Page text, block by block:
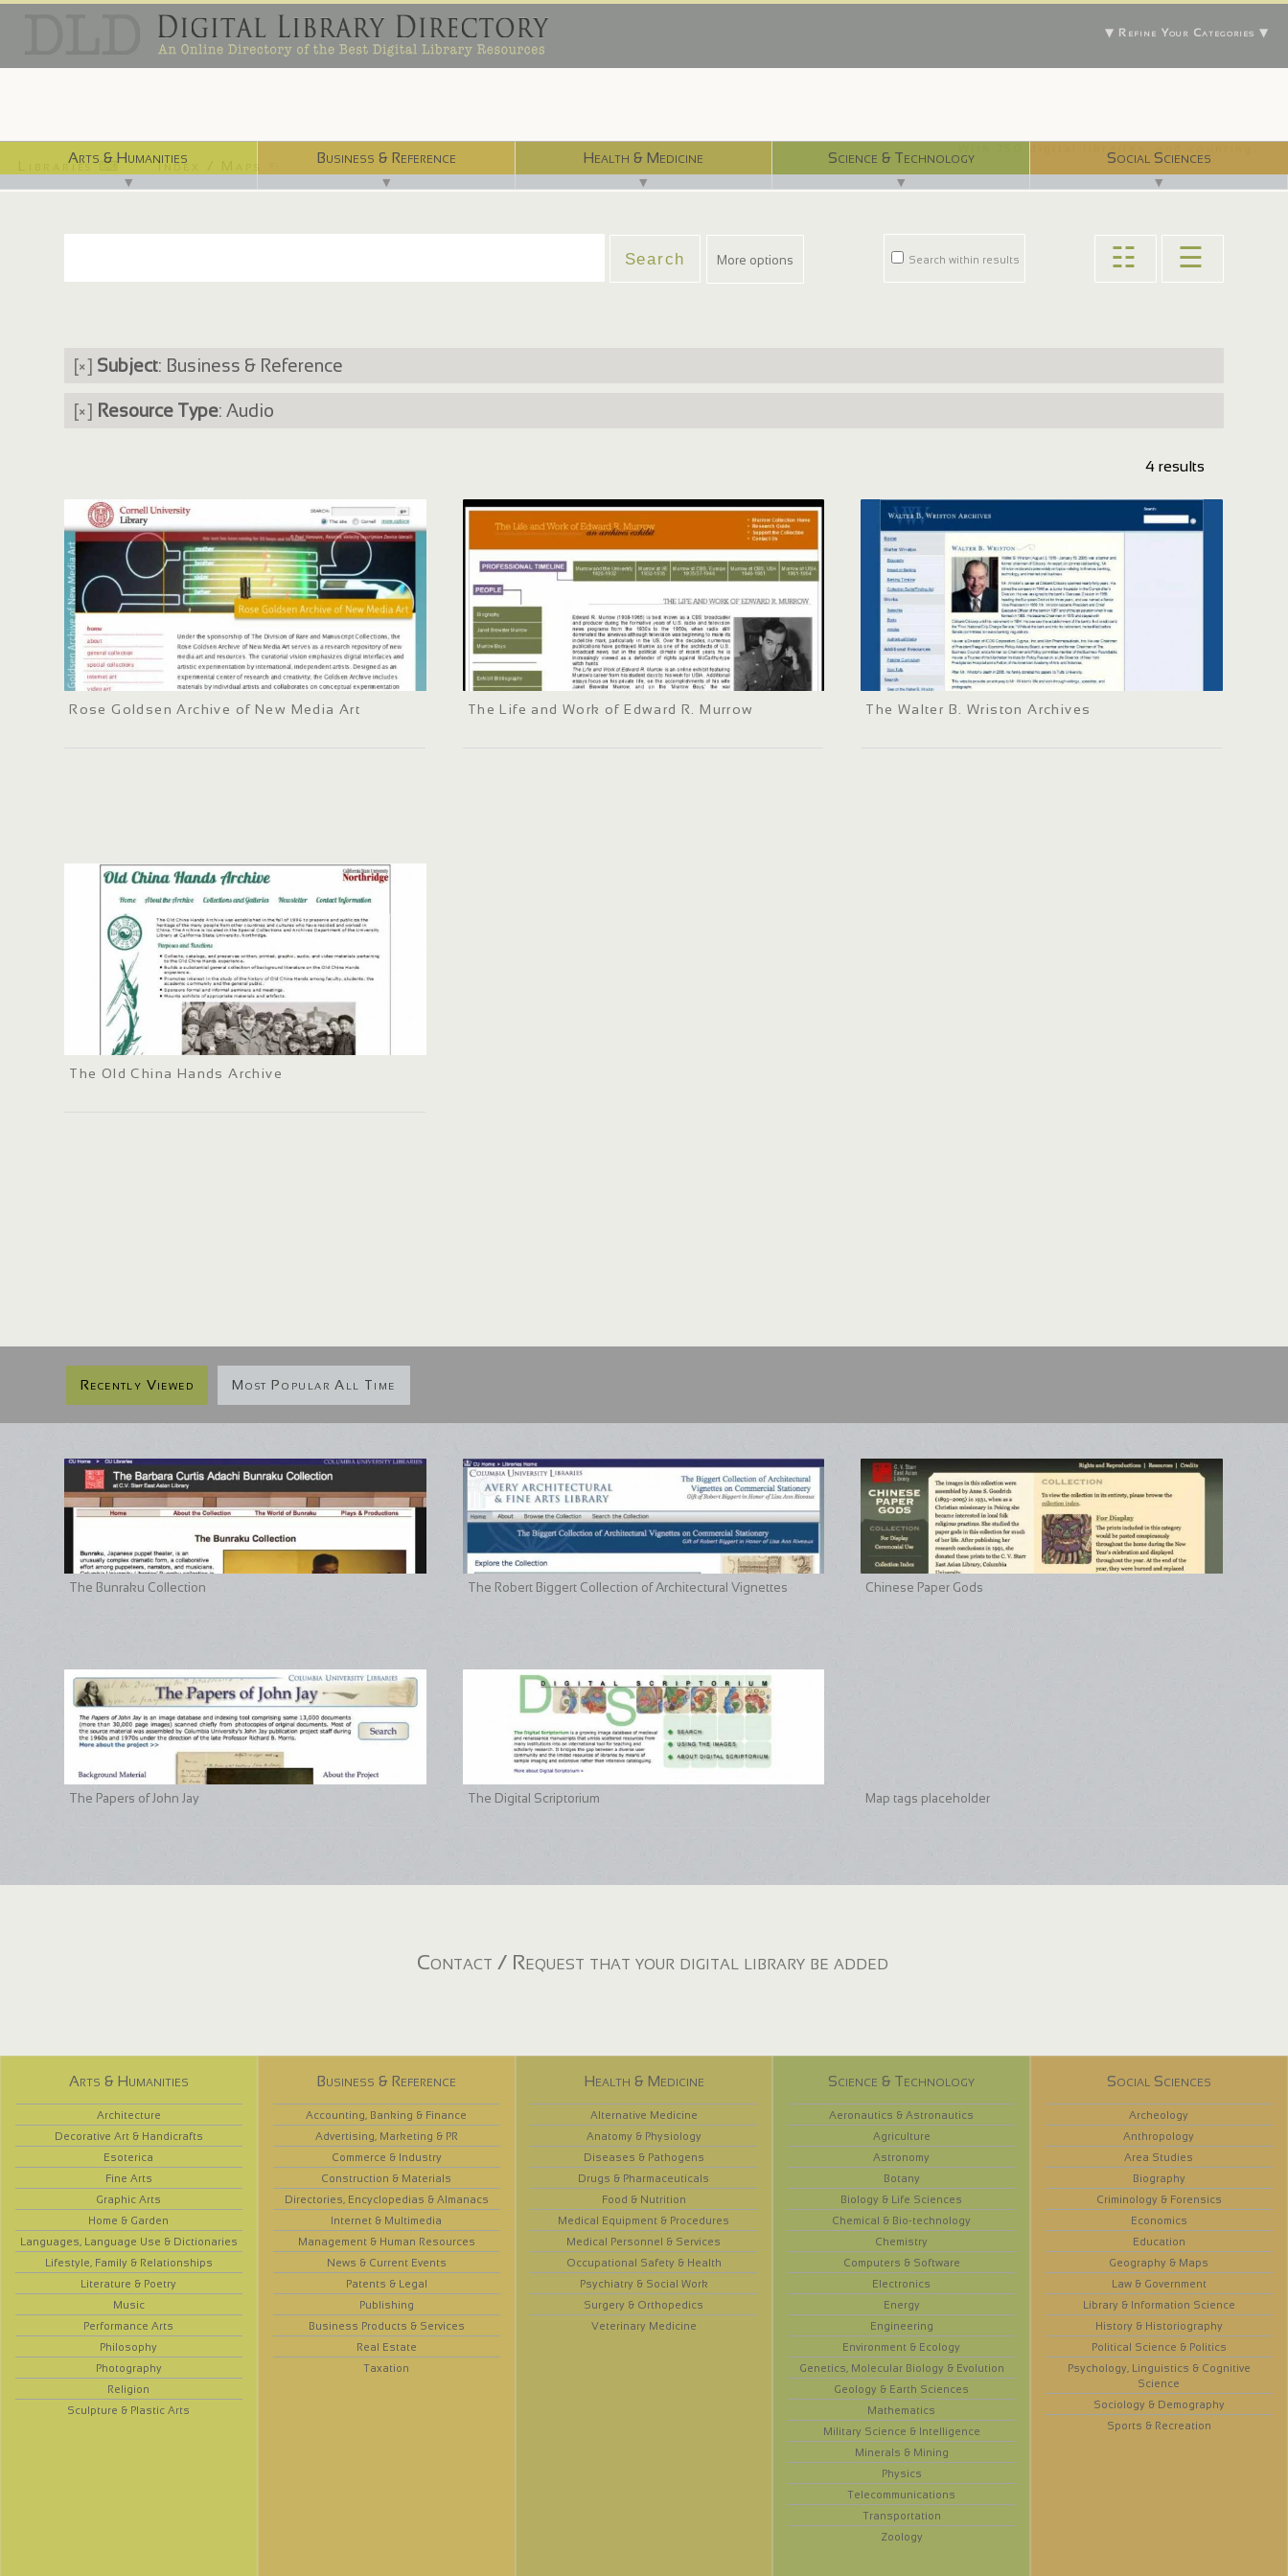
▼ Refine Your Categories ▼
Arts & Humanities
▼
Business & Reference
▼
Health & Medicine
▼
Science & Technology
▼
Social Sciences
▼
Libraries ⌨ Index / Maps ☜
Search within results
More options ☷ ☰
[×] Subject: Business & Reference
[×] Resource Type: Audio
4 results
Rose Goldsen Archive of New Media Art The Life and Work of Edward R. Murrow The Walter B. Wriston Archives
The Old China Hands Archive
Recently Viewed Most Popular All Time
The Bunraku Collection The Robert Biggert Collection of Architectural Vignettes Chinese Paper Gods
The Papers of John Jay The Digital Scriptorium Map tags placeholder
Contact / Request that your digital library be added
Arts & Humanities
Architecture
Decorative Art & Handicrafts
Esoterica
Fine Arts
Graphic Arts
Home & Garden
Languages, Language Use & Dictionaries
Lifestyle, Family & Relationships
Literature & Poetry
Music
Performance Arts
Philosophy
Photography
Religion
Sculpture & Plastic Arts
Business & Reference
Accounting, Banking & Finance
Advertising, Marketing & PR
Commerce & Industry
Construction & Materials
Directories, Encyclopedias & Almanacs
Internet & Multimedia
Management & Human Resources
News & Current Events
Patents & Legal
Publishing
Business Products & Services
Real Estate
Taxation
Health & Medicine
Alternative Medicine
Anatomy & Physiology
Diseases & Pathogens
Drugs & Pharmaceuticals
Food & Nutrition
Medical Equipment & Procedures
Medical Personnel & Services
Occupational Safety & Health
Psychiatry & Social Work
Surgery & Orthopedics
Veterinary Medicine
Science & Technology
Aeronautics & Astronautics
Agriculture
Astronomy
Botany
Biology & Life Sciences
Chemical & Bio-technology
Chemistry
Computers & Software
Electronics
Energy
Engineering
Environment & Ecology
Genetics, Molecular Biology & Evolution
Geology & Earth Sciences
Mathematics
Military Science & Intelligence
Minerals & Mining
Physics
Telecommunications
Transportation
Zoology
Social Sciences
Archeology
Anthropology
Area Studies
Biography
Criminology & Forensics
Economics
Education
Geography & Maps
Law & Government
Library & Information Science
History & Historiography
Political Science & Politics
Psychology, Linguistics & Cognitive
Science
Sociology & Demography
Sports & Recreation